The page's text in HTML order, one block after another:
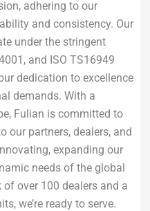
adhering to our
and consistency. Our
under the stringent
and ISO TS16949
dedication to excellence
demands. With a
Fulian is committed to
our partners, dealers, and
expanding our
needs of the global
over 100 dealers and a
we’re ready to serve.